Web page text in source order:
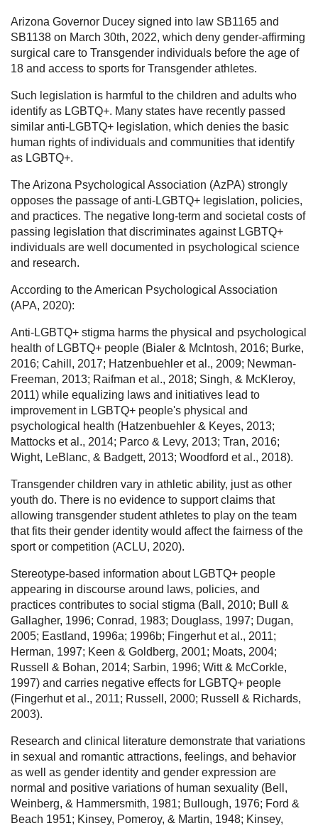
Arizona Governor Ducey signed into law SB1165 and
SB1138 on March 30th, 2022, which deny gender-affirming
surgical care to Transgender individuals before the age of
18 and access to sports for Transgender athletes.
Such legislation is harmful to the children and adults who
identify as LGBTQ+. Many states have recently passed
similar anti-LGBTQ+ legislation, which denies the basic
human rights of individuals and communities that identify
as LGBTQ+.
The Arizona Psychological Association (AzPA) strongly
opposes the passage of anti-LGBTQ+ legislation, policies,
and practices. The negative long-term and societal costs of
passing legislation that discriminates against LGBTQ+
individuals are well documented in psychological science
and research.
According to the American Psychological Association
(APA, 2020):
Anti-LGBTQ+ stigma harms the physical and psychological
health of LGBTQ+ people (Bialer & McIntosh, 2016; Burke,
2016; Cahill, 2017; Hatzenbuehler et al., 2009; Newman-
Freeman, 2013; Raifman et al., 2018; Singh, & McKleroy,
2011) while equalizing laws and initiatives lead to
improvement in LGBTQ+ people's physical and
psychological health (Hatzenbuehler & Keyes, 2013;
Mattocks et al., 2014; Parco & Levy, 2013; Tran, 2016;
Wight, LeBlanc, & Badgett, 2013; Woodford et al., 2018).
Transgender children vary in athletic ability, just as other
youth do. There is no evidence to support claims that
allowing transgender student athletes to play on the team
that fits their gender identity would affect the fairness of the
sport or competition (ACLU, 2020).
Stereotype-based information about LGBTQ+ people
appearing in discourse around laws, policies, and
practices contributes to social stigma (Ball, 2010; Bull &
Gallagher, 1996; Conrad, 1983; Douglass, 1997; Dugan,
2005; Eastland, 1996a; 1996b; Fingerhut et al., 2011;
Herman, 1997; Keen & Goldberg, 2001; Moats, 2004;
Russell & Bohan, 2014; Sarbin, 1996; Witt & McCorkle,
1997) and carries negative effects for LGBTQ+ people
(Fingerhut et al., 2011; Russell, 2000; Russell & Richards,
2003).
Research and clinical literature demonstrate that variations
in sexual and romantic attractions, feelings, and behavior
as well as gender identity and gender expression are
normal and positive variations of human sexuality (Bell,
Weinberg, & Hammersmith, 1981; Bullough, 1976; Ford &
Beach 1951; Kinsey, Pomeroy, & Martin, 1948; Kinsey,